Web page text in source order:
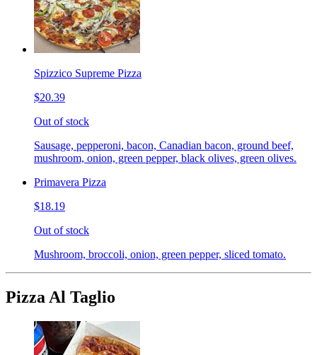
Spizzico Supreme Pizza
$20.39
Out of stock
Sausage, pepperoni, bacon, Canadian bacon, ground beef,
mushroom, onion, green pepper, black olives, green olives.
Primavera Pizza
$18.19
Out of stock
Mushroom, broccoli, onion, green pepper, sliced tomato.
Pizza Al Taglio